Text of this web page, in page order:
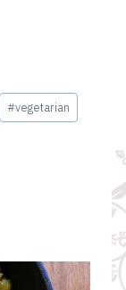
#vegetarian